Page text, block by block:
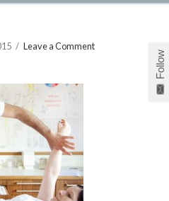
THERAPIES
Leave a Comment
Follow